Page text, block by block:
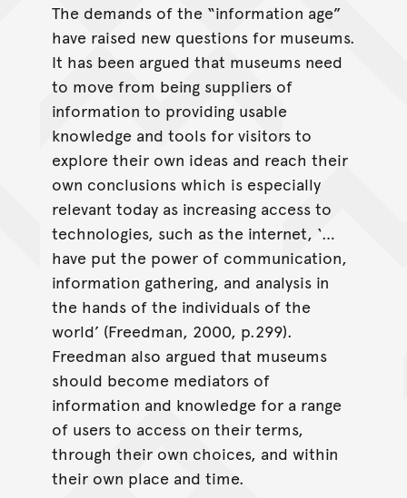
The demands of the “information age”
have raised new questions for museums.
It has been argued that museums need
to move from being suppliers of
information to providing usable
knowledge and tools for visitors to
explore their own ideas and reach their
own conclusions which is especially
relevant today as increasing access to
technologies, such as the internet, ‘…
have put the power of communication,
information gathering, and analysis in
the hands of the individuals of the
world’ (Freedman, 2000, p.299).
Freedman also argued that museums
should become mediators of
information and knowledge for a range
of users to access on their terms,
through their own choices, and within
their own place and time.